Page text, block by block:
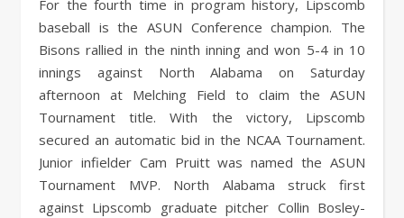
For the fourth time in program history, Lipscomb
baseball is the ASUN Conference champion. The
Bisons rallied in the ninth inning and won 5-4 in 10
innings against North Alabama on Saturday
afternoon at Melching Field to claim the ASUN
Tournament title. With the victory, Lipscomb
secured an automatic bid in the NCAA Tournament.
Junior infielder Cam Pruitt was named the ASUN
Tournament MVP. North Alabama struck first
against Lipscomb graduate pitcher Collin Bosley-